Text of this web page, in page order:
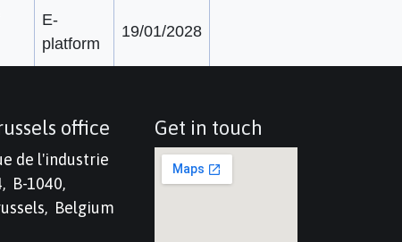
E-
platform
19/01/2028
office
de l'industrie
B-1040,
Belgium
Get in touch